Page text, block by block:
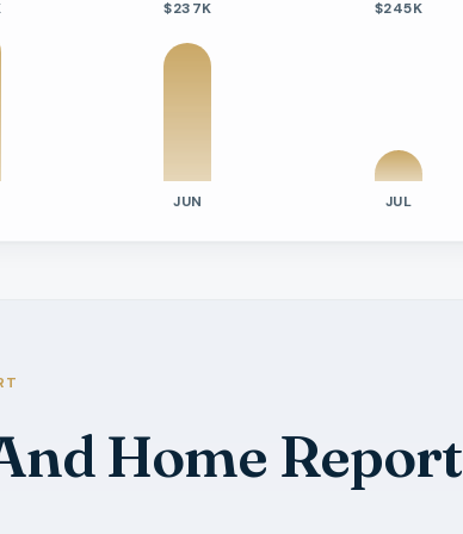
$237K
JUN
$245K
JUL
Home Report